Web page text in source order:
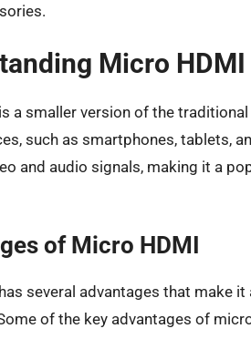
Micro HDMI
a smaller version of the
such as smartphones, tablets,
and audio signals, making it a
of Micro HDMI
several advantages that make
of the key advantages of